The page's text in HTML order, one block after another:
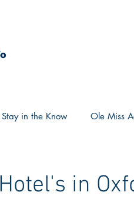
in the Know Ole Miss
in